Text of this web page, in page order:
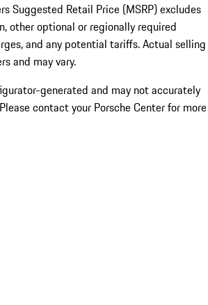
Suggested Retail Price (MSRP) excludes
other optional or regionally required
and any potential tariffs. Actual selling
and may vary.
generated and may not accurately
contact your Porsche Center for more